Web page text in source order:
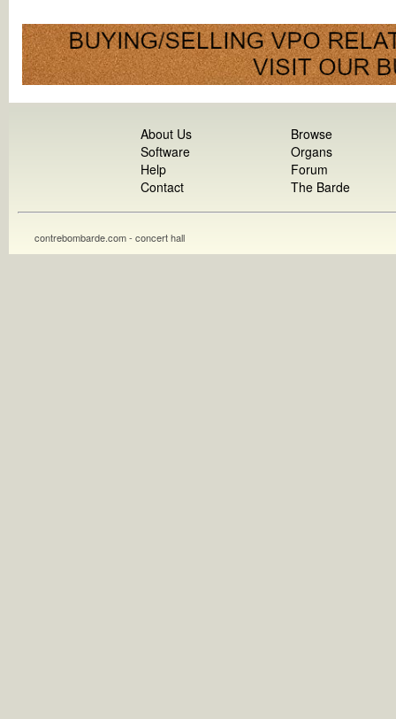
About Us
Software
Help
Contact
Browse
Organs
Forum
The Barde
contrebombarde.com - concert hall